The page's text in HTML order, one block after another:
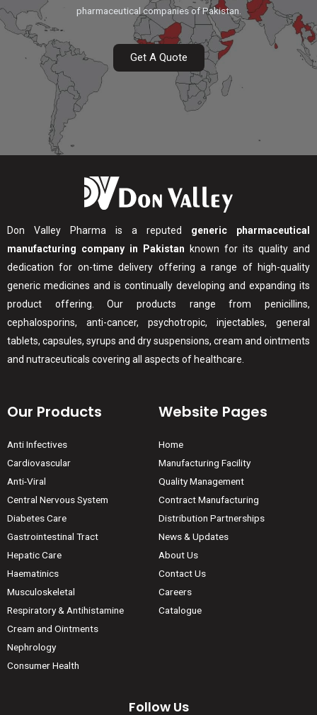
pharmaceutical companies of Pakistan.
Get A Quote
Don Valley Pharma is a reputed generic pharmaceutical
manufacturing company in Pakistan known for its quality and
dedication for on-time delivery offering a range of high-quality
generic medicines and is continually developing and expanding its
product offering. Our products range from penicillins,
cephalosporins, anti-cancer, psychotropic, injectables, general
tablets, capsules, syrups and dry suspensions, cream and ointments
and nutraceuticals covering all aspects of healthcare.
Our Products
Anti Infectives
Cardiovascular
Anti-Viral
Central Nervous System
Diabetes Care
Gastrointestinal Tract
Hepatic Care
Haematinics
Musculoskeletal
Respiratory & Antihistamine
Cream and Ointments
Nephrology
Consumer Health
Website Pages
Home
Manufacturing Facility
Quality Management
Contract Manufacturing
Distribution Partnerships
News & Updates
About Us
Contact Us
Careers
Catalogue
Follow Us